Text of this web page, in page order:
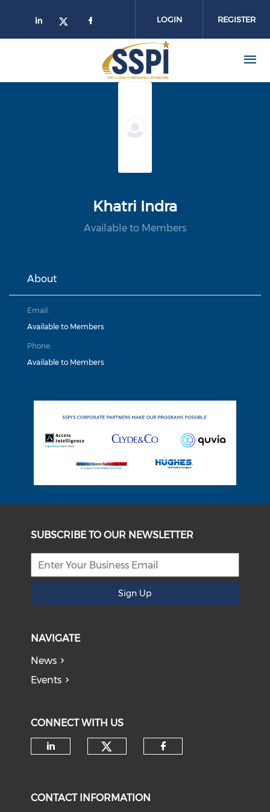
LOGIN REGISTER
Khatri Indra
Available to Members
About
Email:
Available to Members
Phone:
Available to Members
SUBSCRIBE TO OUR NEWSLETTER
Sign Up
NAVIGATE
News
Events
CONNECT WITH US
CONTACT INFORMATION